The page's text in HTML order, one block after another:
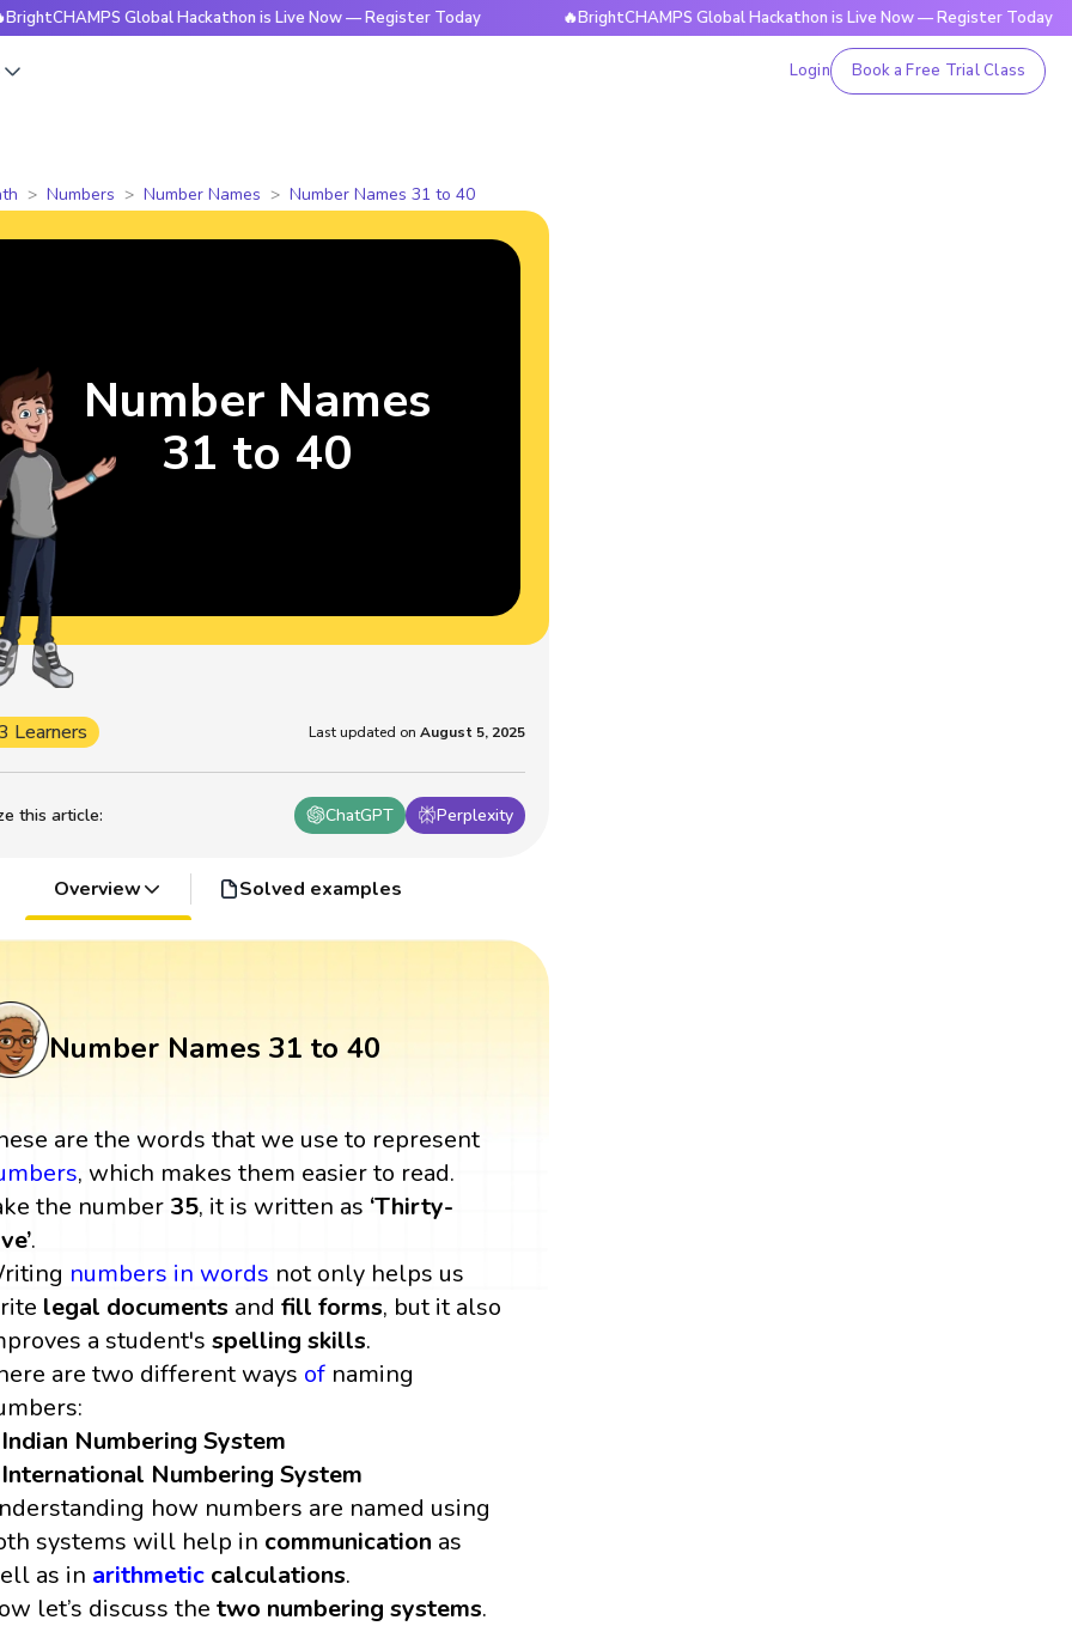
Global Hackathon is Live Now — Register Today 🔥BrightCHAMPS Global Hackathon is Live Now — Register Today
Login Book a Free Trial Class
Numbers Number Names Number Names 31 to 40
this article: ChatGPT Perplexity
Learners Last updated on August 5, 2025
Number Names
31 to 40
Overview Solved examples
Number Names 31 to 40
are the words that we use to represent
, which makes them easier to read.
the number 35, it is written as ‘Thirty-
.
numbers in words not only helps us
legal documents andfill forms, but it also
a student'sspelling skills.
are two different ways of naming
Indian Numbering System
International Numbering System
how numbers are named using
systems will help in communication as
as in arithmetic calculations.
let’s discuss thetwo numbering systems.